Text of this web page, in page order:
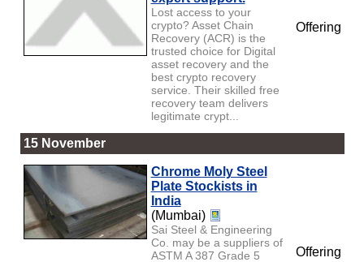
Lost access to your
crypto? Asset Chain
Recovery (ACR) is the
trusted choice for Digital
asset recovery and the
best crypto recovery
service. Their skilled free
recovery team delivers
legitimate crypt...
Offering
15 November
Chrome Moly Steel
Plate Stockists in
India
(Mumbai)
Sai Steel & Engineering
Co. may be a suppliers of
ASTM A 387 Grade 5
Offering